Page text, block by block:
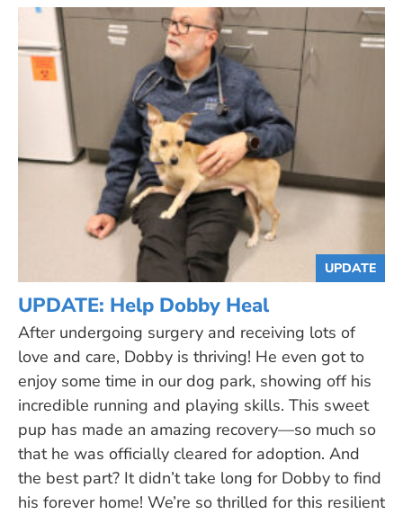
UPDATE
UPDATE: Help Dobby Heal
After undergoing surgery and receiving lots of
love and care, Dobby is thriving! He even got to
enjoy some time in our dog park, showing off his
incredible running and playing skills. This sweet
pup has made an amazing recovery—so much so
that he was officially cleared for adoption. And
the best part? It didn’t take long for Dobby to find
his forever home! We’re so thrilled for this resilient